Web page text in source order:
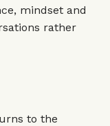
mindset and
rather
to the